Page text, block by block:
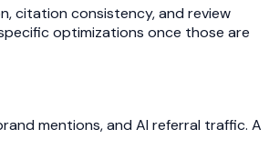
citation consistency, and review
optimizations once those are
mentions, and AI referral traffic. A